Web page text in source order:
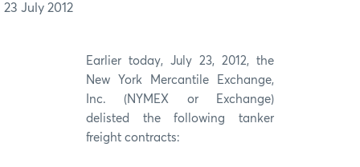
23 July 2012
Earlier today, July 23, 2012, the
New York Mercantile Exchange,
Inc. (NYMEX or Exchange)
delisted the following tanker
freight contracts: